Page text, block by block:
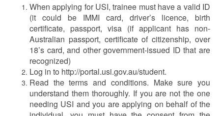
When applying for USI, trainee must have a valid ID
(it could be IMMI card, driver’s licence, birth
certificate, passport, visa (if applicant has non-
Australian passport, certificate of citizenship, over
18’s card, and other government-issued ID that are
recognized)
Log in to http://portal.usi.gov.au/student.
Read the terms and conditions. Make sure you
understand them thoroughly. If you are not the one
needing USI and you are applying on behalf of the